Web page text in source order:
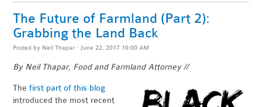
The Future of Farmland (Part 2):
Grabbing the Land Back
Posted by Neil Thapar · June 22, 2017 10:00 AM
By Neil Thapar, Food and Farmland Attorney //
Thefirst part of this blog
introduced the most recent